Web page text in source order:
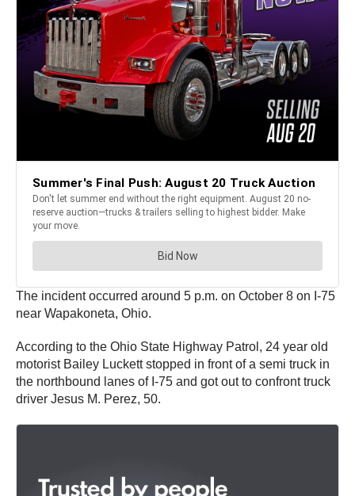
The incident occurred around 5 p.m. on October 8 on I-75
near Wapakoneta, Ohio.
According to the Ohio State Highway Patrol, 24 year old
motorist Bailey Luckett stopped in front of a semi truck in
the northbound lanes of I-75 and got out to confront truck
driver Jesus M. Perez, 50.